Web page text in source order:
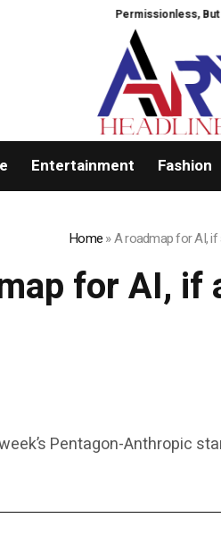
Permissionless, But at
Entertainment Fashion
Home»A roadmap for AI, if
for AI, if
Pentagon-Anthropic